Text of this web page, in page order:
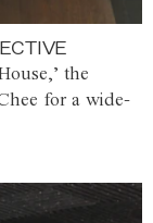
the
for a wide-